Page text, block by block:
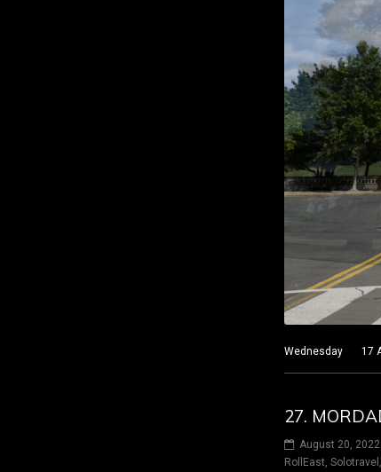
Wednesday 17
27.
August 20, 2022
RollEast, Solotravel ,